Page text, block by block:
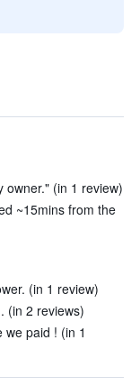
owner." (in 1 review)
~15mins from the
(in 1 review)
(in 2 reviews)
paid ! (in 1